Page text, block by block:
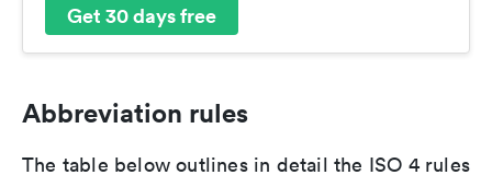
Get 30 days free
Abbreviation rules
The table below outlines in detail the ISO 4 rules